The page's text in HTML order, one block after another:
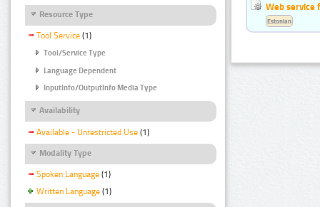
Resource Type
Tool Service (1)
Tool/Service Type
Language Dependent
InputInfo/OutputInfo Media Type
Availability
Available - Unrestricted Use (1)
Modality Type
Spoken Language (1)
Written Language (1)
Web service
Estonian